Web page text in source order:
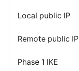
Local public IP
Remote public IP
Phase 1 IKE